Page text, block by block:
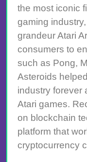
the most iconic
gaming
grandeur Atari
consumers to
such as Pong,
Asteroids
industry forever
Atari games.
on blockchain
platform that
cryptocurrency